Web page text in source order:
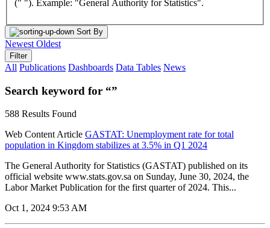
(" "). Example: "General Authority for Statistics".
Sort By
Newest Oldest
Filter
All Publications Dashboards Data Tables News
Search keyword for “”
588 Results Found
Web Content Article GASTAT: Unemployment rate for total
population in Kingdom stabilizes at 3.5% in Q1 2024
The General Authority for Statistics (GASTAT) published on its
official website www.stats.gov.sa on Sunday, June 30, 2024, the
Labor Market Publication for the first quarter of 2024. This...
Oct 1, 2024 9:53 AM